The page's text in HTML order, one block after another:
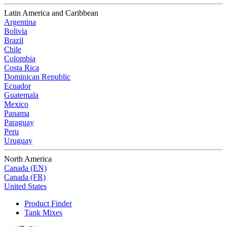
Latin America and Caribbean
Argentina
Bolivia
Brazil
Chile
Colombia
Costa Rica
Dominican Republic
Ecuador
Guatemala
Mexico
Panama
Paraguay
Peru
Uruguay
North America
Canada (EN)
Canada (FR)
United States
Product Finder
Tank Mixes